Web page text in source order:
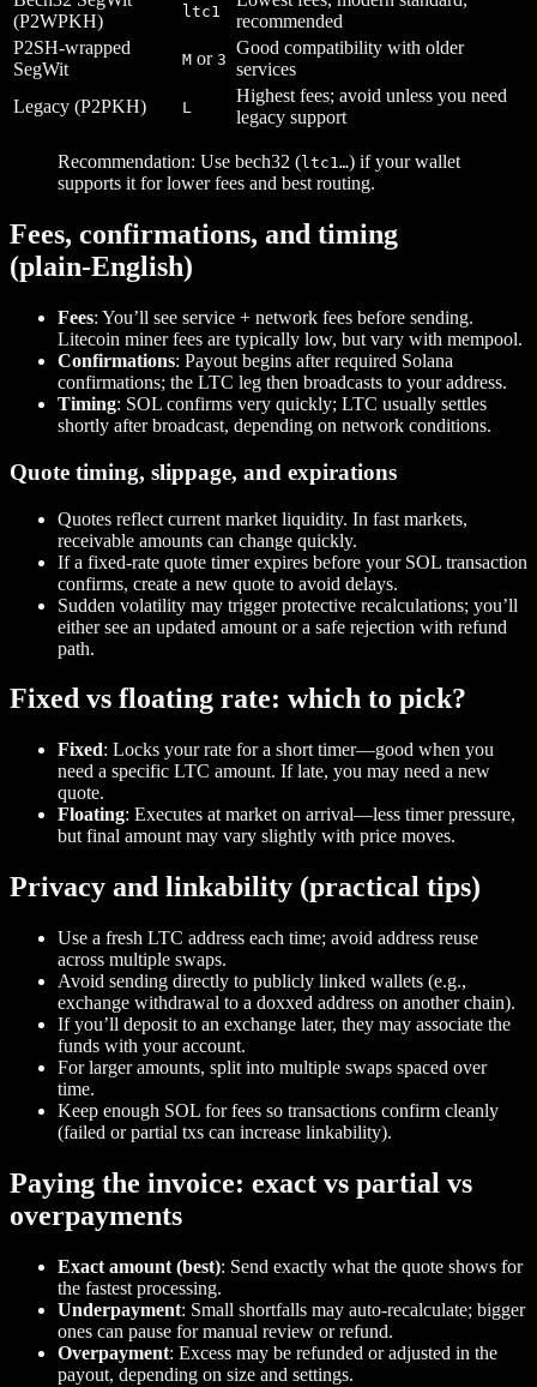
(P2WPKH)
ltc1
recommended
P2SH‑wrapped
SegWit
M or 3
Good compatibility with older
services
Legacy (P2PKH)
L
Highest fees; avoid unless you need
legacy support
Recommendation: Use bech32 (ltc1…) if your wallet
supports it for lower fees and best routing.
Fees, confirmations, and timing
(plain‑English)
Fees: You’ll see service + network fees before sending.
Litecoin miner fees are typically low, but vary with mempool.
Confirmations: Payout begins after required Solana
confirmations; the LTC leg then broadcasts to your address.
Timing: SOL confirms very quickly; LTC usually settles
shortly after broadcast, depending on network conditions.
Quote timing, slippage, and expirations
Quotes reflect current market liquidity. In fast markets,
receivable amounts can change quickly.
If a fixed‑rate quote timer expires before your SOL transaction
confirms, create a new quote to avoid delays.
Sudden volatility may trigger protective recalculations; you’ll
either see an updated amount or a safe rejection with refund
path.
Fixed vs floating rate: which to pick?
Fixed: Locks your rate for a short timer—good when you
need a specific LTC amount. If late, you may need a new
quote.
Floating: Executes at market on arrival—less timer pressure,
but final amount may vary slightly with price moves.
Privacy and linkability (practical tips)
Use a fresh LTC address each time; avoid address reuse
across multiple swaps.
Avoid sending directly to publicly linked wallets (e.g.,
exchange withdrawal to a doxxed address on another chain).
If you’ll deposit to an exchange later, they may associate the
funds with your account.
For larger amounts, split into multiple swaps spaced over
time.
Keep enough SOL for fees so transactions confirm cleanly
(failed or partial txs can increase linkability).
Paying the invoice: exact vs partial vs
overpayments
Exact amount (best): Send exactly what the quote shows for
the fastest processing.
Underpayment: Small shortfalls may auto‑recalculate; bigger
ones can pause for manual review or refund.
Overpayment: Excess may be refunded or adjusted in the
payout, depending on size and settings.